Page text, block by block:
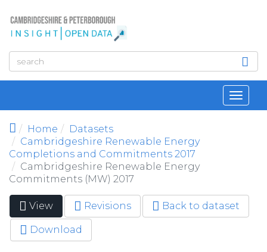
Home
Datasets
Cambridgeshire Renewable Energy
Completions and Commitments 2017
Cambridgeshire Renewable Energy
Commitments (MW) 2017
Primary tabs
View (active
tab)
Revisions Back to dataset
Download